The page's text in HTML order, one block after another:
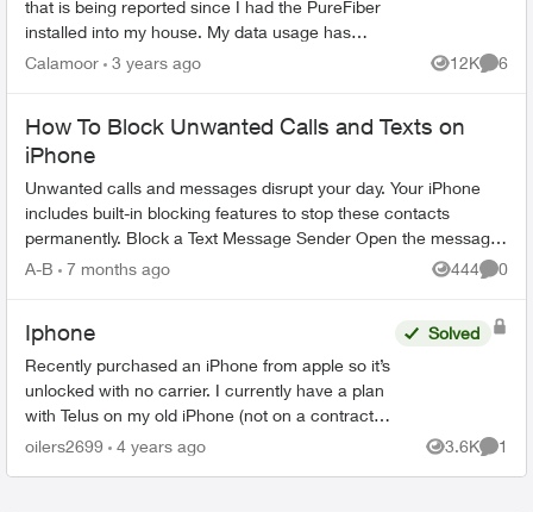
that is being reported since I had the PureFiber
installed into my house. My data usage has
come close to reaching the soft cap before I
Calamoor 3 years ago 12K
Views
6
How To Block Unwanted Calls and Texts on
iPhone
Unwanted calls and messages disrupt your day. Your iPhone
includes built-in blocking features to stop these contacts
permanently. Block a Text Message Sender Open the message
conversation from ...
A-B 7 months ago 444
Views
0
Iphone
Recently purchased an iPhone from apple so it’s
unlocked with no carrier. I currently have a plan
with Telus on my old iPhone (not on a contract
anymore) as the old phone was paid off awhile
Solved
oilers2699 4 years ago 3.6K
Views
1